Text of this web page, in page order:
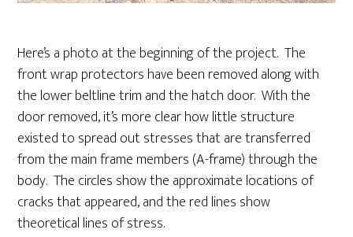
Here’s a photo at the beginning of the project. The
front wrap protectors have been removed along with
the lower beltline trim and the hatch door. With the
door removed, it’s more clear how little structure
existed to spread out stresses that are transferred
from the main frame members (A-frame) through the
body. The circles show the approximate locations of
cracks that appeared, and the red lines show
theoretical lines of stress.